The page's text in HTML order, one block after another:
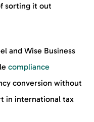
sorting it out
and Wise Business
compliance
conversion without
in international tax